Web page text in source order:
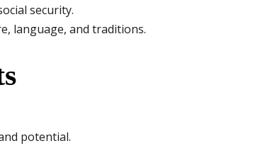
security.
language, and traditions.
potential.